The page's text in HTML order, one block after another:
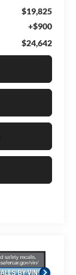
$19,825
+$900
$24,642